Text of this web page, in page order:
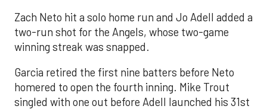
Zach Neto hit a solo home run and Jo Adell added a
two-run shot for the Angels, whose two-game
winning streak was snapped.
Garcia retired the first nine batters before Neto
homered to open the fourth inning. Mike Trout
singled with one out before Adell launched his 31st